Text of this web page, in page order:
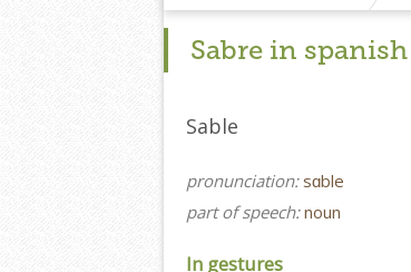
Sabre in spanish
Sable
pronunciation:sɑble
part of speech:noun
In gestures